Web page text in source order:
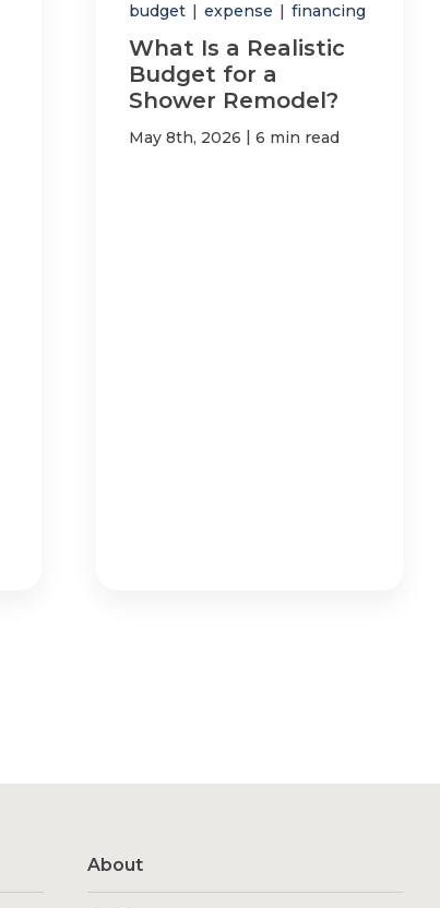
budget | expense | financing
What Is a Realistic
Budget for a
Shower Remodel?
May 8th, 2026 | 6 min read
About